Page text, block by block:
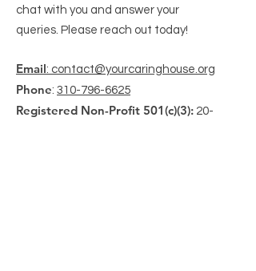
chat with you and answer your
queries. Please reach out today!
Email: contact@yourcaringhouse.org
Phone: 310-796-6625
Registered Non-Profit 501(c)(3): 20-